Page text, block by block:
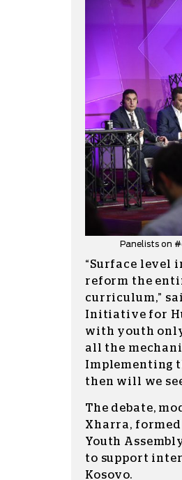
Panelists on
“Surface level
reform the
curriculum,”
Initiative for
with youth
all the
Implementing
then will we
The debate,
Xharra,
Youth
to support
Kosovo.